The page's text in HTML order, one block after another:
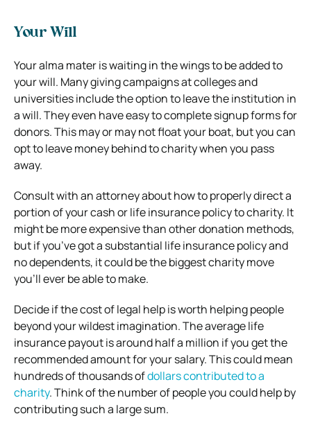
Your Will
Your alma mater is waiting in the wings to be added to
your will. Many giving campaigns at colleges and
universities include the option to leave the institution in
a will. They even have easy to complete signup forms for
donors. This may or may not float your boat, but you can
opt to leave money behind to charity when you pass
away.
Consult with an attorney about how to properly direct a
portion of your cash or life insurance policy to charity. It
might be more expensive than other donation methods,
but if you’ve got a substantial life insurance policy and
no dependents, it could be the biggest charity move
you’ll ever be able to make.
Decide if the cost of legal help is worth helping people
beyond your wildest imagination. The average life
insurance payout is around half a million if you get the
recommended amount for your salary. This could mean
hundreds of thousands ofdollars contributed to a
charity. Think of the number of people you could help by
contributing such a large sum.